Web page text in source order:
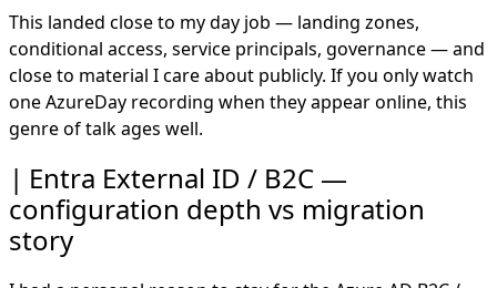
This landed close to my day job — landing zones,
conditional access, service principals, governance — and
close to material I care about publicly. If you only watch
one AzureDay recording when they appear online, this
genre of talk ages well.
Entra External ID / B2C —
configuration depth vs migration
story